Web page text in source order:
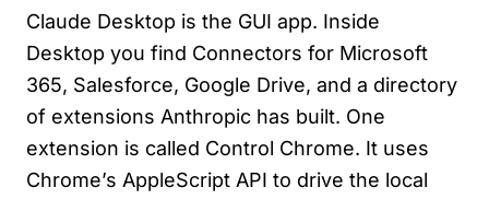
Claude Desktop is the GUI app. Inside
Desktop you find Connectors for Microsoft
365, Salesforce, Google Drive, and a directory
of extensions Anthropic has built. One
extension is called Control Chrome. It uses
Chrome’s AppleScript API to drive the local